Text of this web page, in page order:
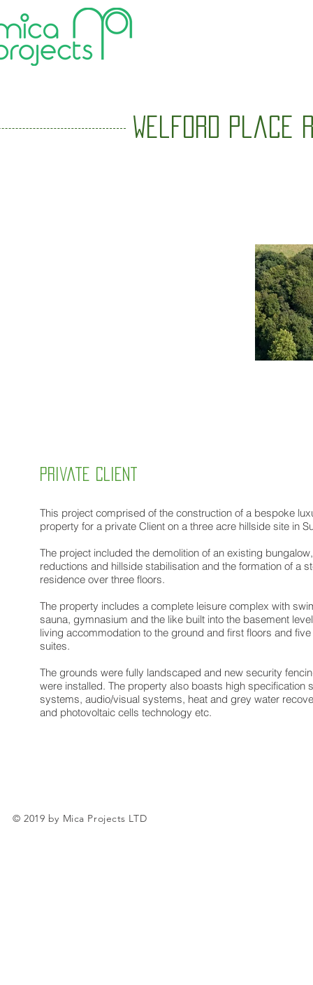
Welford Place
private client
This project comprised of the construction of a bespoke
property for a private Client on a three acre hillside site in
The project included the demolition of an existing
reductions and hillside stabilisation and the formation of a
residence over three floors.
The property includes a complete leisure complex with
sauna, gymnasium and the like built into the basement
living accommodation to the ground and first floors and
suites.
The grounds were fully landscaped and new security
were installed. The property also boasts high specification
systems, audio/visual systems, heat and grey water
and photovoltaic cells technology etc.
© 2019 by Mica Projects LTD